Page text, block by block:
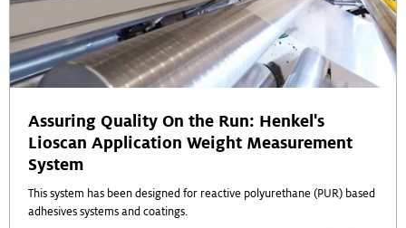
Assuring Quality On the Run: Henkel's
Lioscan Application Weight Measurement
System
This system has been designed for reactive polyurethane (PUR) based
adhesives systems and coatings.